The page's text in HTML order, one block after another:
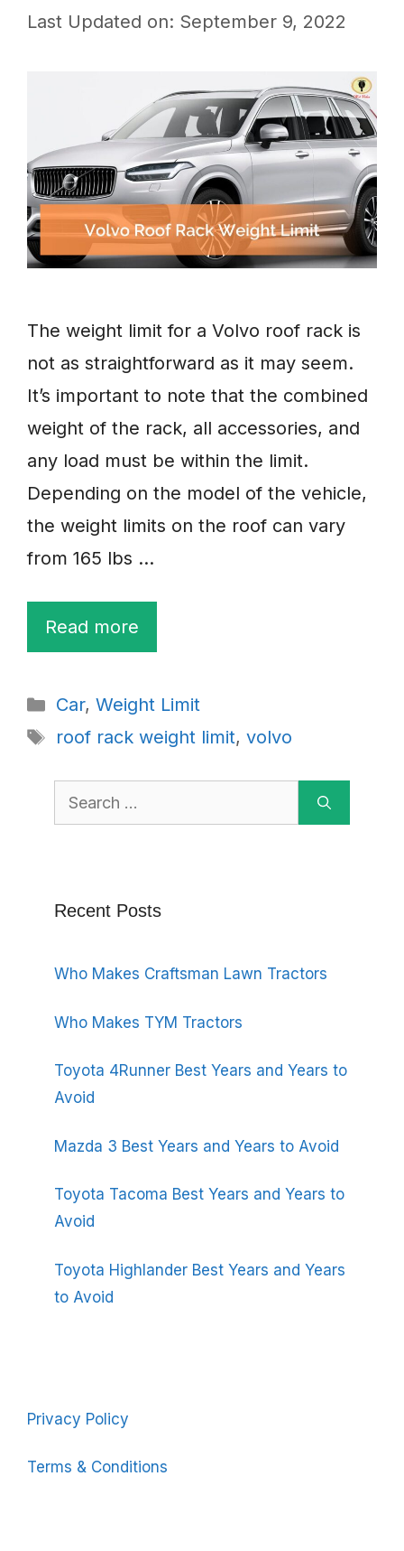
Last Updated on: September 9, 2022
The weight limit for a Volvo roof rack is
not as straightforward as it may seem.
It’s important to note that the combined
weight of the rack, all accessories, and
any load must be within the limit.
Depending on the model of the vehicle,
the weight limits on the roof can vary
from 165 lbs …
Read more
Categories
Car, Weight Limit
Tags
roof rack weight limit, volvo
Search
for:
Recent Posts
Who Makes Craftsman Lawn Tractors
Who Makes TYM Tractors
Toyota 4Runner Best Years and Years to
Avoid
Mazda 3 Best Years and Years to Avoid
Toyota Tacoma Best Years and Years to
Avoid
Toyota Highlander Best Years and Years
to Avoid
Privacy Policy
Terms & Conditions